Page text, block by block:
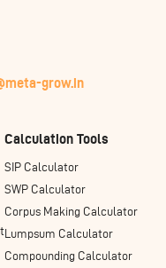
grow.in
Calculation Tools
SIP Calculator
SWP Calculator
Corpus Making Calculator
Lumpsum Calculator
Compounding Calculator